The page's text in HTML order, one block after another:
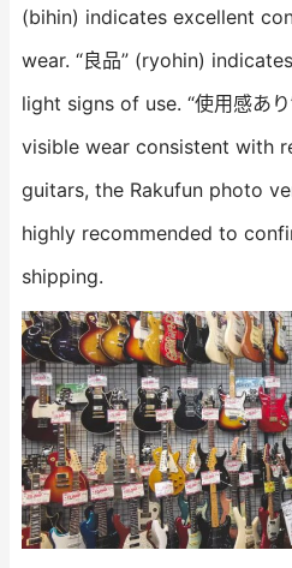
(bihin) indicates excellent
wear. “良品” (ryohin)
light signs of use. “使用感あ
visible wear consistent with
guitars, the Rakufun photo
highly recommended to
shipping.